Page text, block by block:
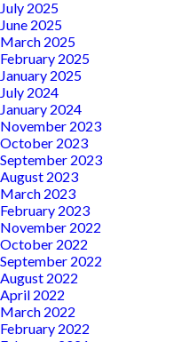
July 2025
June 2025
March 2025
February 2025
January 2025
July 2024
January 2024
November 2023
October 2023
September 2023
August 2023
March 2023
February 2023
November 2022
October 2022
September 2022
August 2022
April 2022
March 2022
February 2022